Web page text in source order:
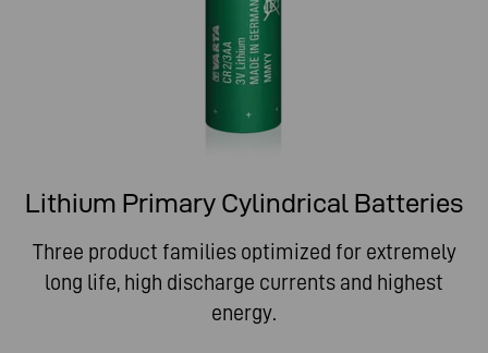
Lithium Primary Cylindrical Batteries
Three product families optimized for extremely
long life, high discharge currents and highest
energy.